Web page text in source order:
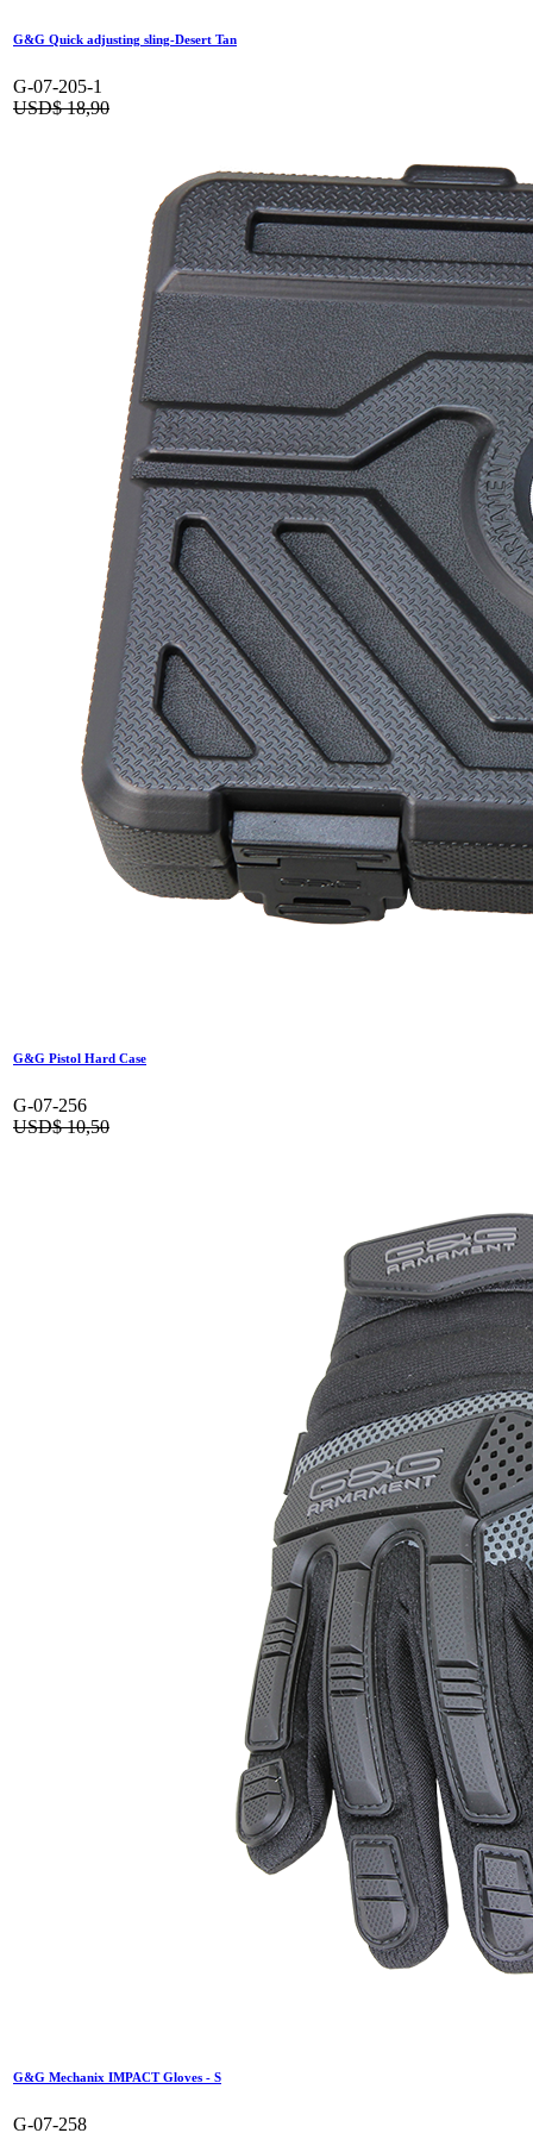
G&G Quick adjusting sling-Desert Tan
G-07-205-1
USD$18,90
G&G Pistol Hard Case
G-07-256
USD$10,50
G&G Mechanix IMPACT Gloves - S
G-07-258